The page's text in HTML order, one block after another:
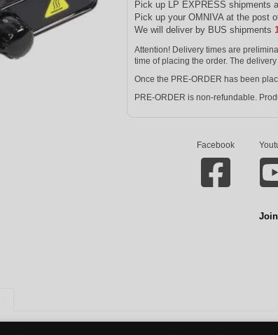
Pick up LP EXPRESS shipments
Pick up your OMNIVA at the post
We will deliver by BUS shipments
Attention! Delivery times are
time of placing the order. The
Once the PRE-ORDER has been
PRE-ORDER is non-refundable.
Facebook